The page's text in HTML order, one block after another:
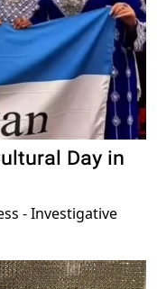
Day in
- Investigative